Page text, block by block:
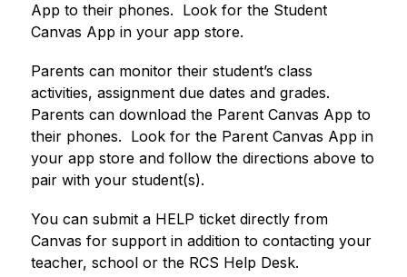
App to their phones.  Look for the Student
Canvas App in your app store.
Parents can monitor their student’s class
activities, assignment due dates and grades.
Parents can download the Parent Canvas App to
their phones.  Look for the Parent Canvas App in
your app store and follow the directions above to
pair with your student(s).
You can submit a HELP ticket directly from
Canvas for support in addition to contacting your
teacher, school or the RCS Help Desk.